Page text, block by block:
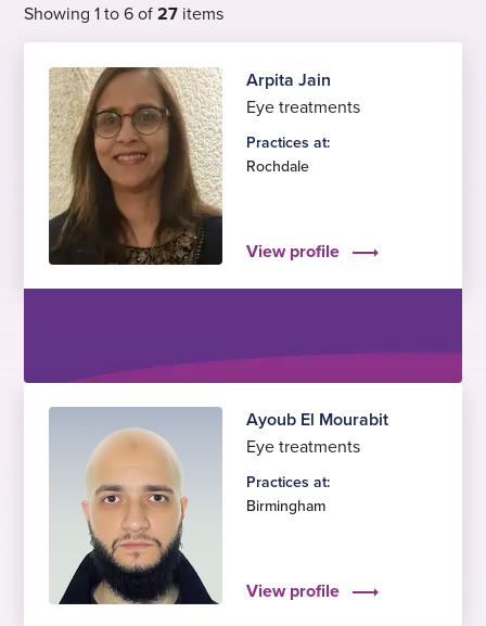
Showing 1 to 6 of27 items
Arpita Jain
Eye treatments
Practices at:
Rochdale
View profile
Ayoub El Mourabit
Eye treatments
Practices at:
Birmingham
View profile